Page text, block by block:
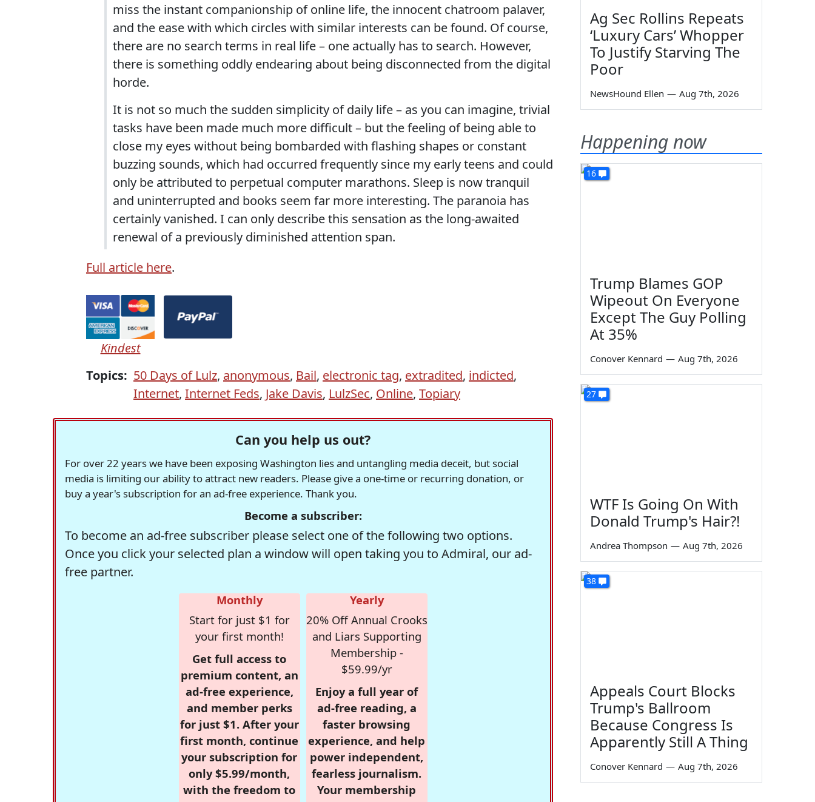
miss the instant companionship of online life, the innocent chatroom palaver,
and the ease with which circles with similar interests can be found. Of course,
there are no search terms in real life – one actually has to search. However,
there is something oddly endearing about being disconnected from the digital
horde.
It is not so much the sudden simplicity of daily life – as you can imagine, trivial
tasks have been made much more difficult – but the feeling of being able to
close my eyes without being bombarded with flashing shapes or constant
buzzing sounds, which had occurred frequently since my early teens and could
only be attributed to perpetual computer marathons. Sleep is now tranquil
and uninterrupted and books seem far more interesting. The paranoia has
certainly vanished. I can only describe this sensation as the long-awaited
renewal of a previously diminished attention span.
Full article here.
Kindest
Topics: 50 Days of Lulz, anonymous, Bail, electronic tag, extradited, indicted,
Internet, Internet Feds, Jake Davis, LulzSec, Online, Topiary
Can you help us out?
For over 22 years we have been exposing Washington lies and untangling media deceit, but social
media is limiting our ability to attract new readers. Please give a one-time or recurring donation, or
buy a year's subscription for an ad-free experience. Thank you.
Become a subscriber:
To become an ad-free subscriber please select one of the following two options.
Once you click your selected plan a window will open taking you to Admiral, our ad-
free partner.
Monthly
Start for just $1 for
your first month!
Get full access to
premium content, an
ad-free experience,
and member perks
for just $1. After your
first month, continue
your subscription for
only $5.99/month,
with the freedom to
Yearly
20% Off Annual Crooks
and Liars Supporting
Membership -
$59.99/yr
Enjoy a full year of
ad-free reading, a
faster browsing
experience, and help
power independent,
fearless journalism.
Your membership
Ag Sec Rollins Repeats
‘Luxury Cars’ Whopper
To Justify Starving The
Poor
NewsHound Ellen — Aug 7th, 2026
Happening now
16
Trump Blames GOP
Wipeout On Everyone
Except The Guy Polling
At 35%
Conover Kennard — Aug 7th, 2026
27
WTF Is Going On With
Donald Trump's Hair?!
Andrea Thompson — Aug 7th, 2026
38
Appeals Court Blocks
Trump's Ballroom
Because Congress Is
Apparently Still A Thing
Conover Kennard — Aug 7th, 2026